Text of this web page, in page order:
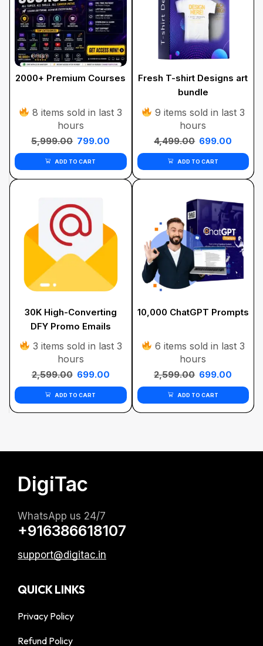
2000+ Premium Courses
8 items sold in last 3
hours
5,999.00 799.00
ADD TO CART
Fresh T-shirt Designs art
bundle
9 items sold in last 3
hours
4,499.00 699.00
ADD TO CART
30K High-Converting
DFY Promo Emails
Bundle
3 items sold in last 3
hours
2,599.00 699.00
ADD TO CART
10,000 ChatGPT Prompts
6 items sold in last 3
hours
2,599.00 699.00
ADD TO CART
DigiTac
WhatsApp us 24/7
+916386618107
support@digitac.in
QUICK LINKS
Privacy Policy
Refund Policy